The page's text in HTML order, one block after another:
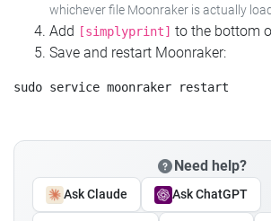
whichever file Moonraker is actually
Add [simplyprint] to the bottom
Save and restart Moonraker:
Need help?
Ask Claude Ask ChatGPT